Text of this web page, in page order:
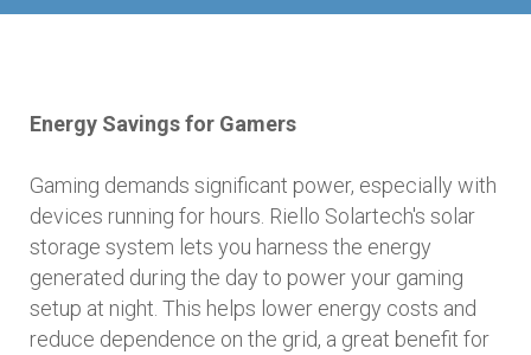
Energy Savings for Gamers
Gaming demands significant power, especially with
devices running for hours. Riello Solartech's solar
storage system lets you harness the energy
generated during the day to power your gaming
setup at night. This helps lower energy costs and
reduce dependence on the grid, a great benefit for